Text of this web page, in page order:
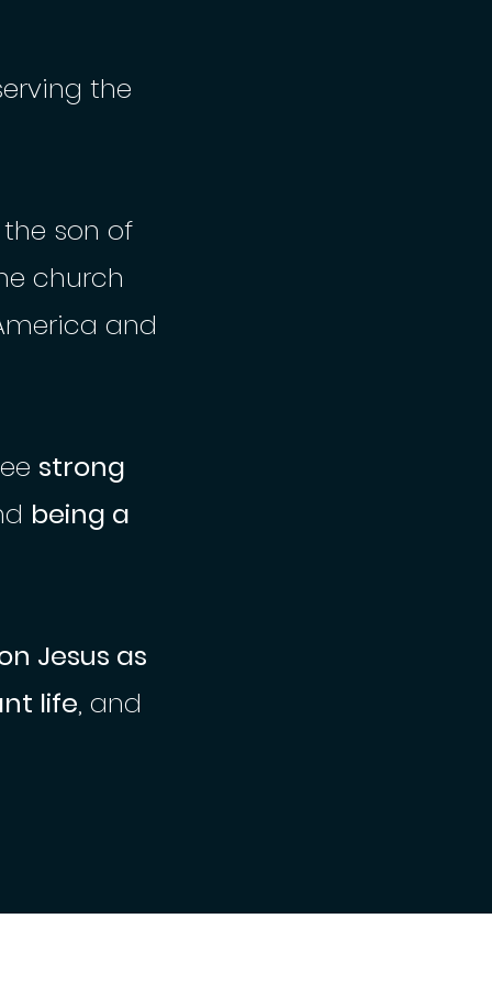
the
son of
church
and
strong
being a
Jesus as
life, and